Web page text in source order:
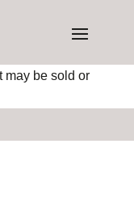
may be sold or